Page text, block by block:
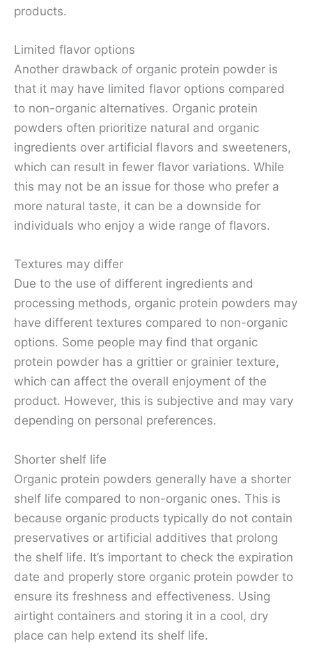
products.
Limited flavor options
Another drawback of organic protein powder is
that it may have limited flavor options compared
to non-organic alternatives. Organic protein
powders often prioritize natural and organic
ingredients over artificial flavors and sweeteners,
which can result in fewer flavor variations. While
this may not be an issue for those who prefer a
more natural taste, it can be a downside for
individuals who enjoy a wide range of flavors.
Textures may differ
Due to the use of different ingredients and
processing methods, organic protein powders may
have different textures compared to non-organic
options. Some people may find that organic
protein powder has a grittier or grainier texture,
which can affect the overall enjoyment of the
product. However, this is subjective and may vary
depending on personal preferences.
Shorter shelf life
Organic protein powders generally have a shorter
shelf life compared to non-organic ones. This is
because organic products typically do not contain
preservatives or artificial additives that prolong
the shelf life. It’s important to check the expiration
date and properly store organic protein powder to
ensure its freshness and effectiveness. Using
airtight containers and storing it in a cool, dry
place can help extend its shelf life.